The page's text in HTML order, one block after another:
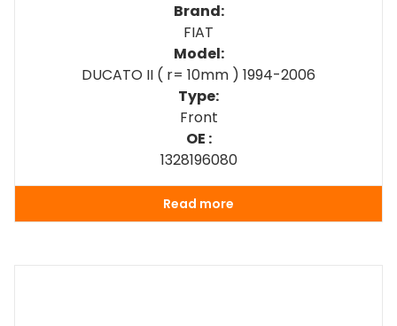
Brand:
FIAT
Model:
DUCATO II ( r= 10mm ) 1994-2006
Type:
Front
OE :
1328196080
Read more